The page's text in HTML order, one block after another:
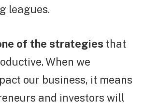
leagues.
of the strategies that
When we
our business, it means
and investors will